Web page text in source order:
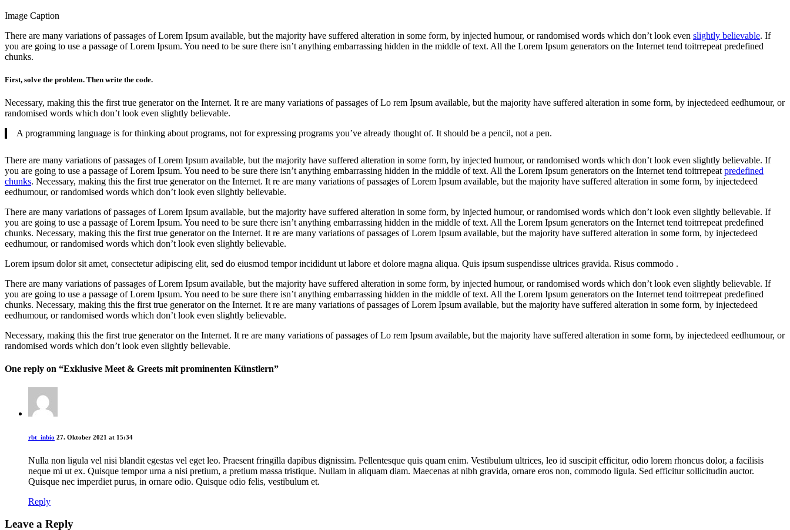
Image Caption
There are many variations of passages of Lorem Ipsum available, but the majority have suffered alteration in some form, by injected humour, or randomised words which don’t look even slightly believable. If
you are going to use a passage of Lorem Ipsum. You need to be sure there isn’t anything embarrassing hidden in the middle of text. All the Lorem Ipsum generators on the Internet tend toitrrepeat predefined
chunks.
First, solve the problem. Then write the code.
Necessary, making this the first true generator on the Internet. It re are many variations of passages of Lo rem Ipsum available, but the majority have suffered alteration in some form, by injectedeed eedhumour, or
randomised words which don’t look even slightly believable.
A programming language is for thinking about programs, not for expressing programs you’ve already thought of. It should be a pencil, not a pen.
There are many variations of passages of Lorem Ipsum available, but the majority have suffered alteration in some form, by injected humour, or randomised words which don’t look even slightly believable. If
you are going to use a passage of Lorem Ipsum. You need to be sure there isn’t anything embarrassing hidden in the middle of text. All the Lorem Ipsum generators on the Internet tend toitrrepeat predefined
chunks. Necessary, making this the first true generator on the Internet. It re are many variations of passages of Lorem Ipsum available, but the majority have suffered alteration in some form, by injectedeed
eedhumour, or randomised words which don’t look even slightly believable.
There are many variations of passages of Lorem Ipsum available, but the majority have suffered alteration in some form, by injected humour, or randomised words which don’t look even slightly believable. If
you are going to use a passage of Lorem Ipsum. You need to be sure there isn’t anything embarrassing hidden in the middle of text. All the Lorem Ipsum generators on the Internet tend toitrrepeat predefined
chunks. Necessary, making this the first true generator on the Internet. It re are many variations of passages of Lorem Ipsum available, but the majority have suffered alteration in some form, by injectedeed
eedhumour, or randomised words which don’t look even slightly believable.
Lorem ipsum dolor sit amet, consectetur adipiscing elit, sed do eiusmod tempor incididunt ut labore et dolore magna aliqua. Quis ipsum suspendisse ultrices gravida. Risus commodo .
There are many variations of passages of Lorem Ipsum available, but the majority have suffered alteration in some form, by injected humour, or randomised words which don’t look even slightly believable. If
you are going to use a passage of Lorem Ipsum. You need to be sure there isn’t anything embarrassing hidden in the middle of text. All the Lorem Ipsum generators on the Internet tend toitrrepeat predefined
chunks. Necessary, making this the first true generator on the Internet. It re are many variations of passages of Lorem Ipsum available, but the majority have suffered alteration in some form, by injectedeed
eedhumour, or randomised words which don’t look even slightly believable.
Necessary, making this the first true generator on the Internet. It re are many variations of passages of Lo rem Ipsum available, but the majority have suffered alteration in some form, by injectedeed eedhumour, or
randomised words which don’t look even slightly believable.
One reply on “Exklusive Meet & Greets mit prominenten Künstlern”
rbt_inbio 27. Oktober 2021 at 15:34
Nulla non ligula vel nisi blandit egestas vel eget leo. Praesent fringilla dapibus dignissim. Pellentesque quis quam enim. Vestibulum ultrices, leo id suscipit efficitur, odio lorem rhoncus dolor, a facilisis
neque mi ut ex. Quisque tempor urna a nisi pretium, a pretium massa tristique. Nullam in aliquam diam. Maecenas at nibh gravida, ornare eros non, commodo ligula. Sed efficitur sollicitudin auctor.
Quisque nec imperdiet purus, in ornare odio. Quisque odio felis, vestibulum et.
Reply
Leave a Reply